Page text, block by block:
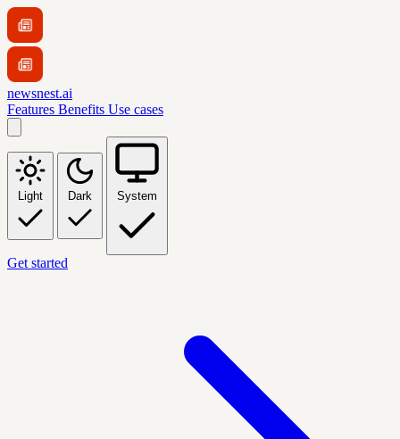
newsnest.ai
Features Benefits Use cases
Light Dark System
Get started